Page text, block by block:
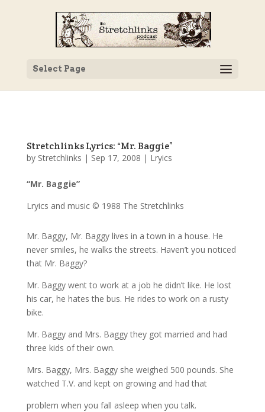
Select Page
Stretchlinks Lyrics: “Mr. Baggie”
by Stretchlinks | Sep 17, 2008 | Lryics
“Mr. Baggie”
Lryics and music © 1988 The Stretchlinks
Mr. Baggy, Mr. Baggy lives in a town in a house. He
never smiles, he walks the streets. Haven’t you noticed
that Mr. Baggy?
Mr. Baggy went to work at a job he didn’t like. He lost
his car, he hates the bus. He rides to work on a rusty
bike.
Mr. Baggy and Mrs. Baggy they got married and had
three kids of their own.
Mrs. Baggy, Mrs. Baggy she weighed 500 pounds. She
watched T.V. and kept on growing and had that
problem when you fall asleep when you talk.